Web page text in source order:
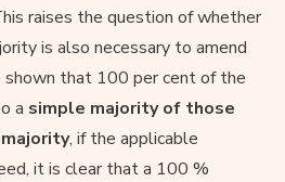
raises the question of whether
is also necessary to amend
shown that 100 per cent of the
a simple majority of those
, if the applicable
it is clear that a 100 %